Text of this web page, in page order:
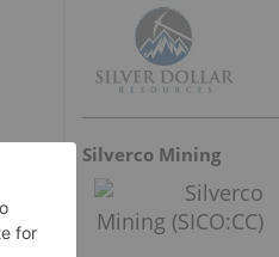
Silverco Mining